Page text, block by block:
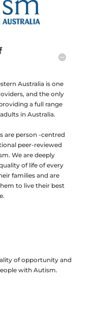
Australia is one
and the only
a full range
in Australia.
are person -centred
peer-reviewed
We are deeply
of life of every
families and are
to live their best
of opportunity and
with Autism.